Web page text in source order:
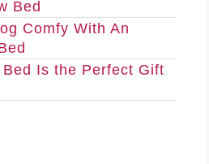
Bed
Comfy With An
Is the Perfect Gift